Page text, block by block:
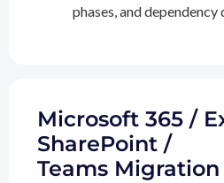
phases, and dependency
Microsoft 365 /
SharePoint /
Teams Migration